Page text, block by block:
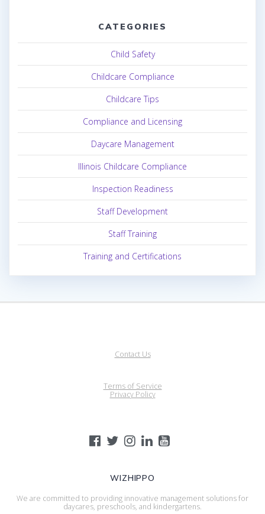
CATEGORIES
Child Safety
Childcare Compliance
Childcare Tips
Compliance and Licensing
Daycare Management
Illinois Childcare Compliance
Inspection Readiness
Staff Development
Staff Training
Training and Certifications
WIZHIPPO
We are committed to providing innovative management solutions for
daycares, preschools, and kindergartens.
Contact Us
Terms of Service
Privacy Policy